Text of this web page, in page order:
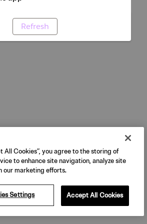
Refresh
All Cookies”, you agree to the storing of
to enhance site navigation, analyze site
our marketing efforts.
Settings Accept All Cookies